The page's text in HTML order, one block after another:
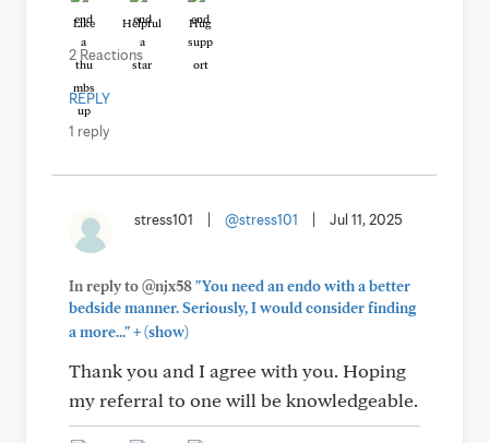
Like Helpful Hug
2 Reactions
REPLY
1 reply
stress101 @stress101 Jul 11, 2025
In reply to @njx58"You need an endo with a better
bedside manner. Seriously, I would consider finding
a more..."+(show)
Thank you and I agree with you. Hoping
my referral to one will be knowledgeable.